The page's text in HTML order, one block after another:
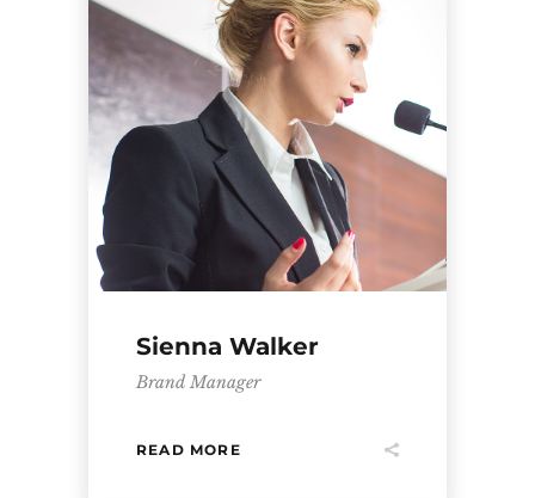
Sienna Walker
Brand Manager
READ MORE